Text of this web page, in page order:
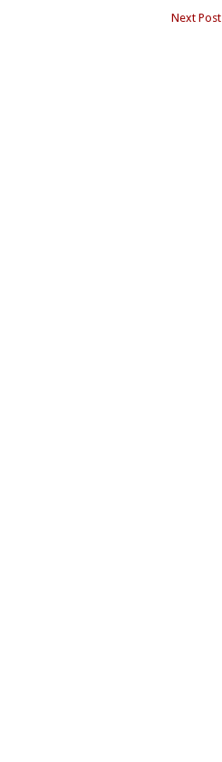
Next Post